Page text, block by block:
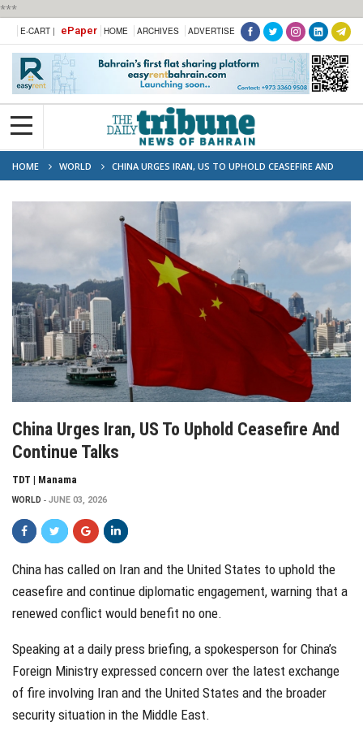
***
E-CART | ePaper HOME ARCHIVES ADVERTISE
HOME WORLD
CHINA URGES IRAN, US TO UPHOLD CEASEFIRE AND
CONTINUE TALKS
China Urges Iran, US To Uphold Ceasefire And
Continue Talks
TDT | Manama
WORLD JUNE 03, 2026
China has called on Iran and the United States to uphold the
ceasefire and continue diplomatic engagement, warning that a
renewed conflict would benefit no one.
Speaking at a daily press briefing, a spokesperson for China’s
Foreign Ministry expressed concern over the latest exchange
of fire involving Iran and the United States and the broader
security situation in the Middle East.